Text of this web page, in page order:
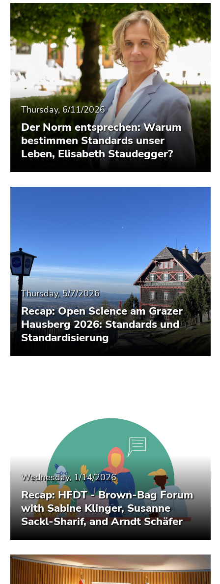
Thursday, 6/11/2026
Der Norm entsprechen: Warum
bestimmen Standards unser
Leben, Elisabeth Staudegger?
Thursday, 5/7/2026
Recap: Open Science am Grazer
Hausberg 2026: Standards und
Standardisierung
Wednesday, 1/14/2026
Recap: HFDT - Brown-Bag Forum
with Sabine Klinger, Susanne
Sackl-Sharif, and Arndt Schäfer